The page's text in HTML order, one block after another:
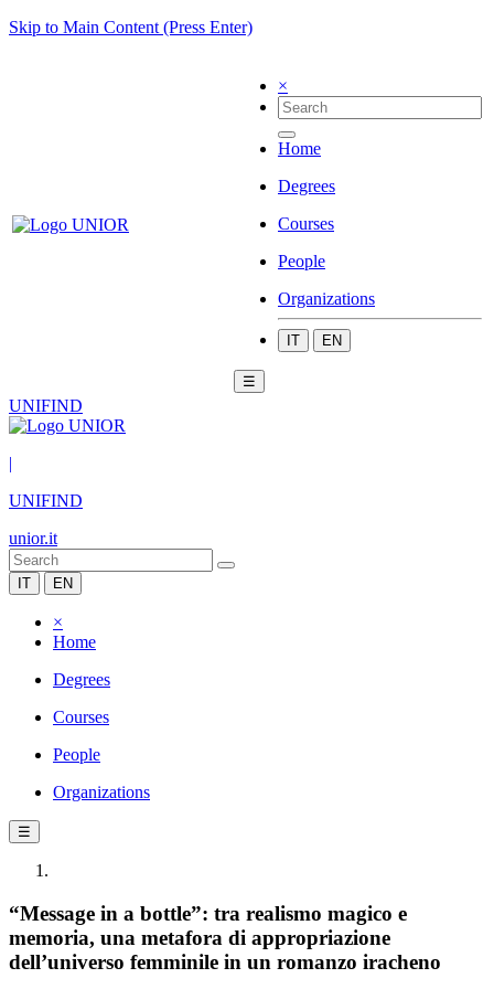
Skip to Main Content (Press Enter)
×
Home
Degrees
Courses
People
Organizations
IT EN
☰
UNIFIND
|
UNIFIND
unior.it
IT EN
×
Home
Degrees
Courses
People
Organizations
☰
“Message in a bottle”: tra realismo magico e
memoria, una metafora di appropriazione
dell’universo femminile in un romanzo iracheno